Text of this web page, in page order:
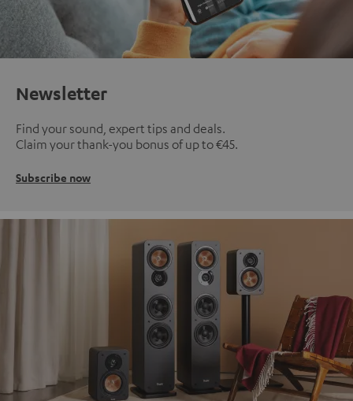
Newsletter
Find your sound, expert tips and deals.
Claim your thank-you bonus of up to €45.
Subscribe now